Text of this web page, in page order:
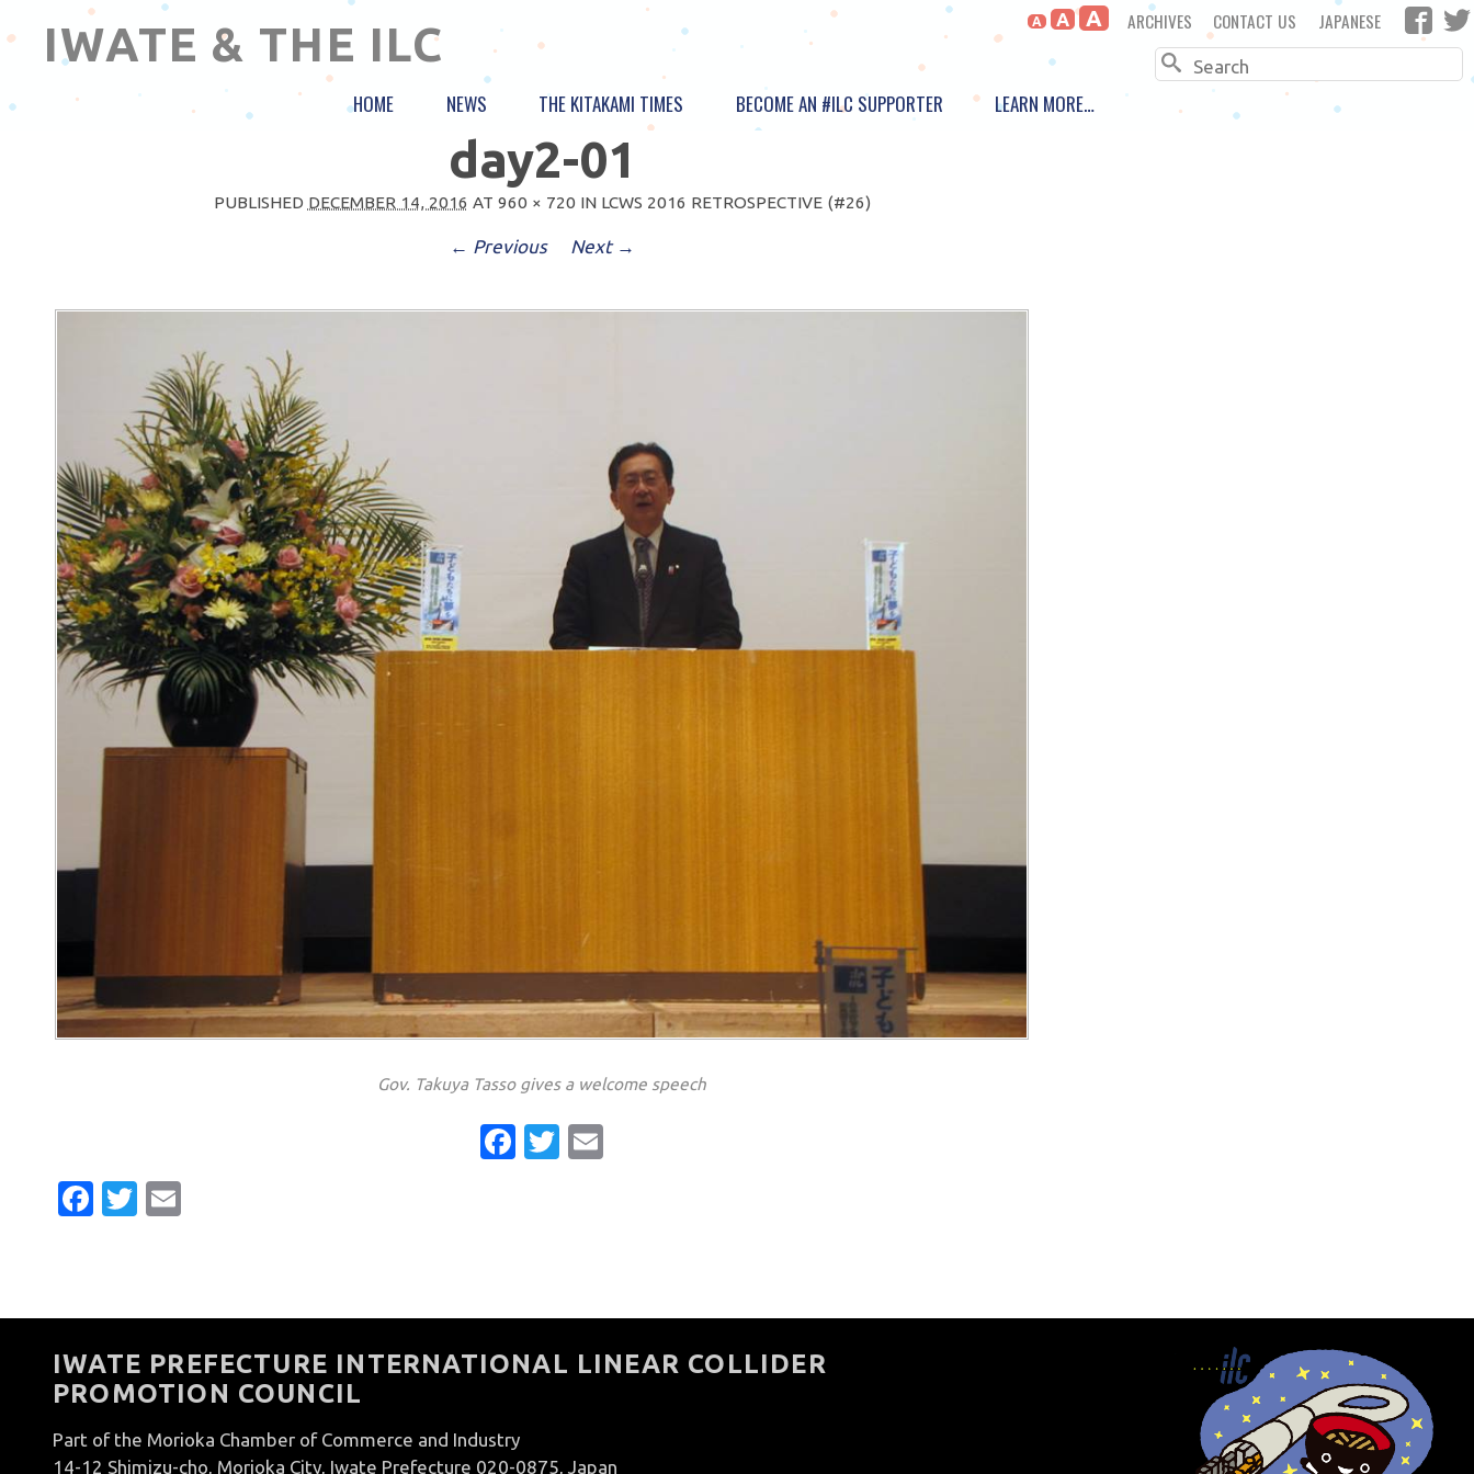
IWATE & THE ILC ARCHIVES CONTACT US JAPANESE
A A A
Search
HOME NEWS THE KITAKAMI TIMES BECOME AN #ILC SUPPORTER LEARN MORE…
day2-01
PUBLISHED DECEMBER 14, 2016 AT 960 × 720 IN LCWS 2016 RETROSPECTIVE (#26)
← Previous Next →
Gov. Takuya Tasso gives a welcome speech
Facebook
Twitter
Facebook
Twitter
IWATE PREFECTURE INTERNATIONAL LINEAR COLLIDER
PROMOTION COUNCIL
Part of the Morioka Chamber of Commerce and Industry
14-12 Shimizu-cho, Morioka City, Iwate Prefecture 020-0875, Japan